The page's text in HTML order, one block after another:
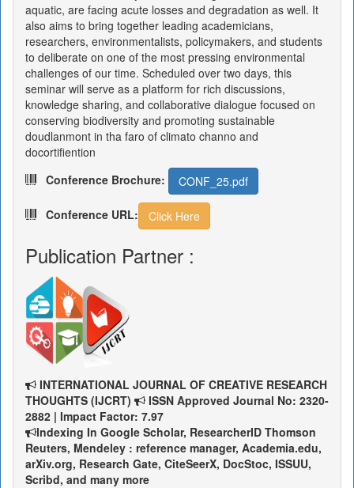
aquatic, are facing acute losses and degradation as well. It
also aims to bring together leading academicians,
researchers, environmentalists, policymakers, and students
to deliberate on one of the most pressing environmental
challenges of our time. Scheduled over two days, this
seminar will serve as a platform for rich discussions,
knowledge sharing, and collaborative dialogue focused on
conserving biodiversity and promoting sustainable
doudlanmont in tha faro of climato channo and
docortifiention
Conference Brochure:
CONF_25.pdf
Conference URL: Click Here
Publication Partner :
INTERNATIONAL JOURNAL OF CREATIVE RESEARCH
THOUGHTS (IJCRT)
ISSN Approved Journal No: 2320-
2882 | Impact Factor: 7.97
Indexing In Google Scholar, ResearcherID Thomson
Reuters, Mendeley : reference manager, Academia.edu,
arXiv.org, Research Gate, CiteSeerX, DocStoc, ISSUU,
Scribd, and many more